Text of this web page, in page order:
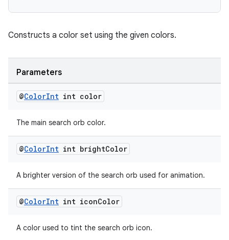
Constructs a color set using the given colors.
Parameters
@ColorInt int color
The main search orb color.
@ColorInt int brightColor
A brighter version of the search orb used for animation.
@ColorInt int iconColor
A color used to tint the search orb icon.